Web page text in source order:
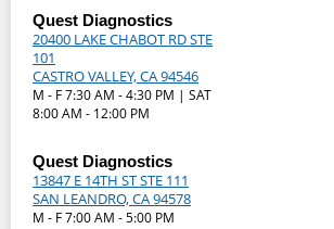
Quest Diagnostics
20400 LAKE CHABOT RD STE
101
CASTRO VALLEY, CA 94546
M - F 7:30 AM - 4:30 PM | SAT
8:00 AM - 12:00 PM
Quest Diagnostics
13847 E 14TH ST STE 111
SAN LEANDRO, CA 94578
M - F 7:00 AM - 5:00 PM